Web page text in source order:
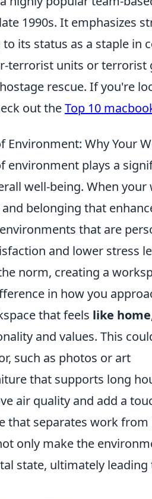
1990s. It emphasizes
its status as a staple in
terrorist units or terrorist
rescue. If you're
out theTop 10
Environment: Why Your
environment plays a
well-being. When your
belonging that
that are
and lower stress
norm, creating a
in how you
that feels like home
and values. This
such as photos or art
that supports long
air quality and add a
that separates work from
only make the
state, ultimately